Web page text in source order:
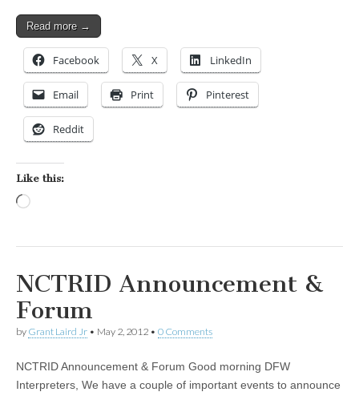
Read more →
Facebook X LinkedIn
Email Print Pinterest
Reddit
Like this:
NCTRID Announcement &
Forum
by Grant Laird Jr • May 2, 2012 • 0 Comments
NCTRID Announcement & Forum Good morning DFW
Interpreters, We have a couple of important events to announce